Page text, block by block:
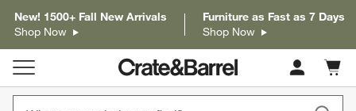
New! 1500+ Fall New Arrivals
Shop Now
Furniture as Fast as 7 Days
Shop Now
Cart
items